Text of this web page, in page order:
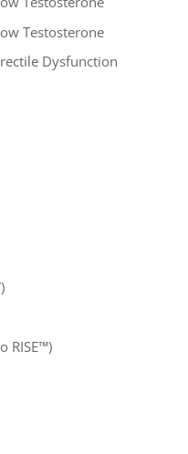
Testosterone
Dysfunction
RISE™)